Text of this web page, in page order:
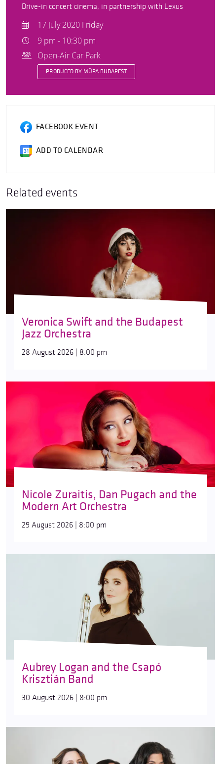
Drive-in concert cinema, in partnership with Lexus
17 July 2020 Friday
9 pm - 10:30 pm
Open-Air Car Park
PRODUCED BY MÜPA BUDAPEST
FACEBOOK EVENT
ADD TO CALENDAR
Related events
Veronica Swift and the Budapest
Jazz Orchestra
28 August 2026 | 8:00 pm
Nicole Zuraitis, Dan Pugach and the
Modern Art Orchestra
29 August 2026 | 8:00 pm
Aubrey Logan and the Csapó
Krisztián Band
30 August 2026 | 8:00 pm